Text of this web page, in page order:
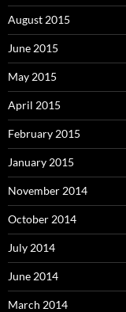
August 2015
June 2015
May 2015
April 2015
February 2015
January 2015
November 2014
October 2014
July 2014
June 2014
March 2014